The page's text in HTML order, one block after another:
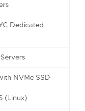
Dedicated
NVMe SSD
(Linux)